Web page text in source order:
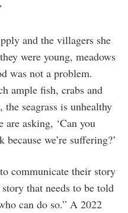
and the villagers she
were young, meadows
was not a problem.
ample fish, crabs and
seagrass is unhealthy
are asking, ‘Can you
we’re suffering?’
communicate their story
that needs to be told
can do so.” A 2022